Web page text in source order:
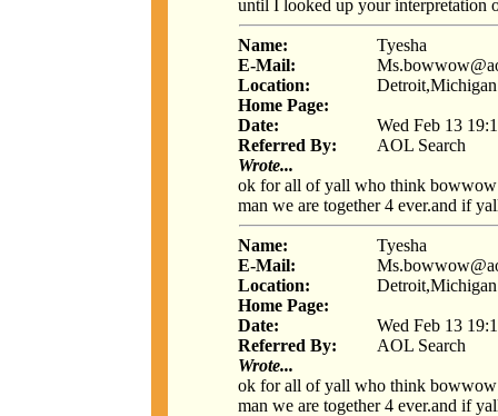
until I looked up your interpretation
Name:
Tyesha
E-Mail:
Location:
Detroit,Michigan
Home Page:
Date:
Wed Feb 13
Referred By:
AOL Search
Wrote...
ok for all of yall who think bowwow
man we are together 4 ever.and if
Name:
Tyesha
E-Mail:
Location:
Detroit,Michigan
Home Page:
Date:
Wed Feb 13
Referred By:
AOL Search
Wrote...
ok for all of yall who think bowwow
man we are together 4 ever.and if